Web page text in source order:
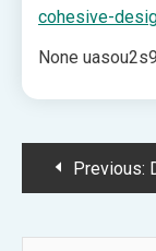
cohesive-
None
PostPrevious: